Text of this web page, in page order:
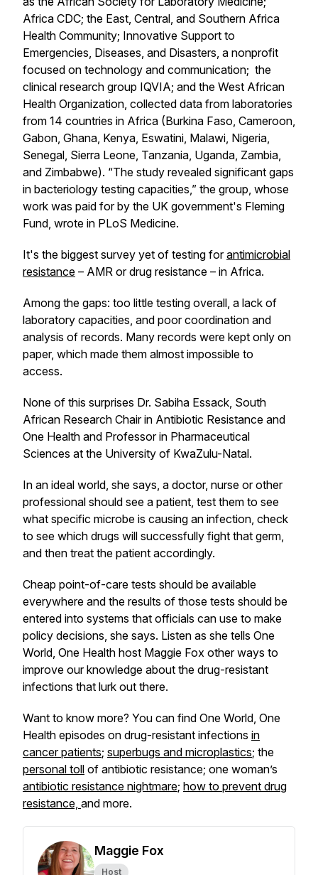
Africa CDC; the East, Central, and Southern Africa
Health Community; Innovative Support to
Emergencies, Diseases, and Disasters, a nonprofit
focused on technology and communication; the
clinical research group IQVIA; and the West African
Health Organization, collected data from laboratories
from 14 countries in Africa (Burkina Faso, Cameroon,
Gabon, Ghana, Kenya, Eswatini, Malawi, Nigeria,
Senegal, Sierra Leone, Tanzania, Uganda, Zambia,
and Zimbabwe). “The study revealed significant gaps
in bacteriology testing capacities,” the group, whose
work was paid for by the UK government's Fleming
Fund, wrote in PLoS Medicine.
It's the biggest survey yet of testing forantimicrobial
resistance – AMR or drug resistance – in Africa.
Among the gaps: too little testing overall, a lack of
laboratory capacities, and poor coordination and
analysis of records. Many records were kept only on
paper, which made them almost impossible to
access.
None of this surprises Dr. Sabiha Essack, South
African Research Chair in Antibiotic Resistance and
One Health and Professor in Pharmaceutical
Sciences at the University of KwaZulu-Natal.
In an ideal world, she says, a doctor, nurse or other
professional should see a patient, test them to see
what specific microbe is causing an infection, check
to see which drugs will successfully fight that germ,
and then treat the patient accordingly.
Cheap point-of-care tests should be available
everywhere and the results of those tests should be
entered into systems that officials can use to make
policy decisions, she says. Listen as she tells One
World, One Health host Maggie Fox other ways to
improve our knowledge about the drug-resistant
infections that lurk out there.
Want to know more? You can find One World, One
Health episodes on drug-resistant infections in
cancer patients; superbugs and microplastics; the
personal toll of antibiotic resistance; one woman’s
antibiotic resistance nightmare; how to prevent drug
resistance, and more.
Maggie Fox
Host